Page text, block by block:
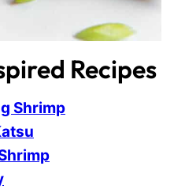
Recipes
Shrimp